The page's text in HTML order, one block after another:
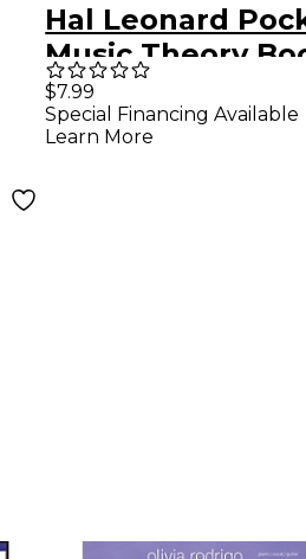
Hal Leonard
Music Theory
$7.99
Special Financing Available
Learn More